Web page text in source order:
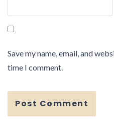
Save my name, email, and
time I comment.